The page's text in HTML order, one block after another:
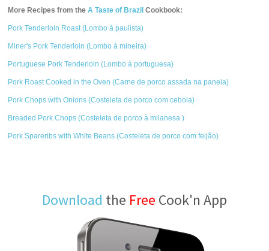
More Recipes from theA Taste of Brazil Cookbook:
Pork Tenderloin Roast (Lombo à paulista)
Miner's Pork Tenderloin (Lombo à mineira)
Portuguese Pork Tenderloin (Lombo à portuguesa)
Pork Roast Cooked in the Oven (Carne de porco assada na panela)
Pork Chops with Onions (Costeleta de porco com cebola)
Breaded Pork Chops (Costeleta de porco à milanesa )
Pork Spareribs with White Beans (Costeleta de porco com feijão)
Download the Free Cook'n App